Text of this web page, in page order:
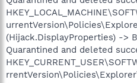
(Hijack.DisplayProperties) ->
Quarantined and deleted